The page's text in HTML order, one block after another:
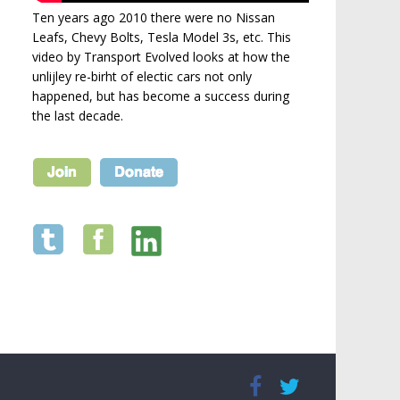
Ten years ago 2010 there were no Nissan
Leafs, Chevy Bolts, Tesla Model 3s, etc. This
video by Transport Evolved looks at how the
unlijley re-birht of electic cars not only
happened, but has become a success during
the last decade.